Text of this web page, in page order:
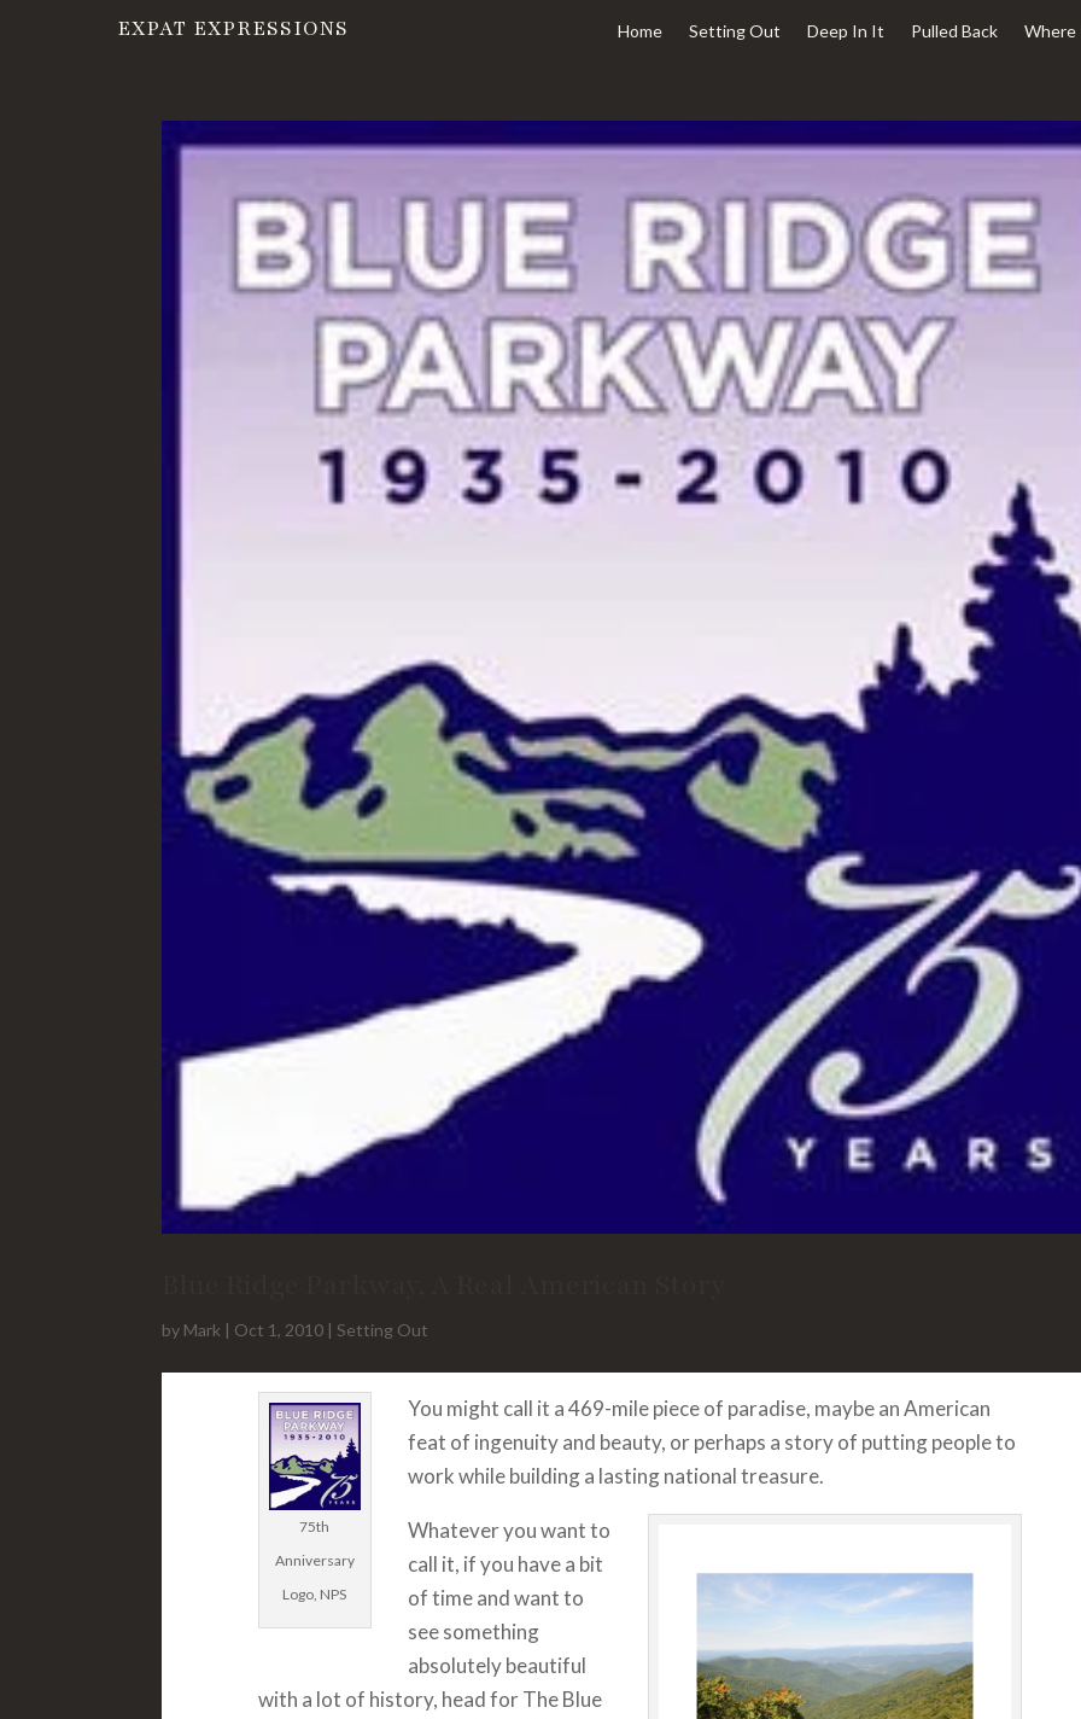
EXPAT EXPRESSIONS Home Setting Out Deep In It Pulled Back Where
by Mark | Oct 1, 2010 |Setting Out
75th
Anniversary
Logo, NPS
You might call it a 469-mile piece of paradise, maybe an American
feat of ingenuity and beauty, or perhaps a story of putting people to
work while building a lasting national treasure.
Whatever you want to
call it, if you have a bit
of time and want to
see something
absolutely beautiful
with a lot of history, head for The Blue